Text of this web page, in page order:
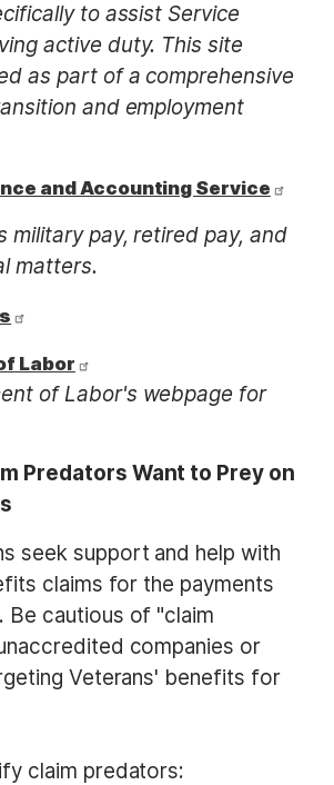
to assist Service
active duty. This site
as part of a comprehensive
and employment
and Accounting Service
military pay, retired pay, and
matters.
Labor
of Labor's webpage for
Predators Want to Prey on
seek support and help with
claims for the payments
Be cautious of "claim
companies or
Veterans' benefits for
claim predators: